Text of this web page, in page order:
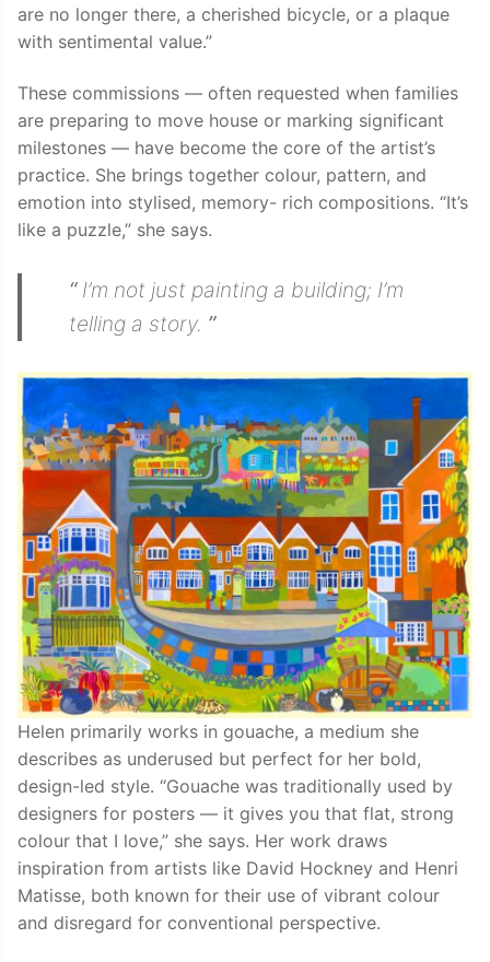
are no longer there, a cherished bicycle, or a plaque
with sentimental value.”
These commissions — often requested when families
are preparing to move house or marking significant
milestones — have become the core of the artist’s
practice. She brings together colour, pattern, and
emotion into stylised, memory- rich compositions. “It’s
like a puzzle,” she says.
“I’m not just painting a building; I’m
telling a story. ”
Helen primarily works in gouache, a medium she
describes as underused but perfect for her bold,
design-led style. “Gouache was traditionally used by
designers for posters — it gives you that flat, strong
colour that I love,” she says. Her work draws
inspiration from artists like David Hockney and Henri
Matisse, both known for their use of vibrant colour
and disregard for conventional perspective.